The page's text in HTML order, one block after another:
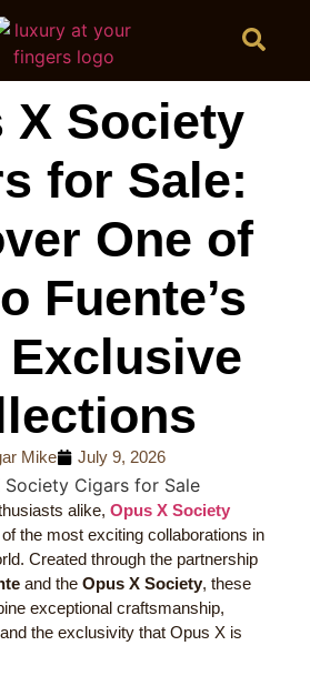
X Society
for Sale:
One of
Fuente’s
Exclusive
Mike July 9, 2026
alike, Opus X Society
the most exciting collaborations in
Created through the partnership
and the Opus X Society, these
exceptional craftsmanship,
the exclusivity that Opus X is